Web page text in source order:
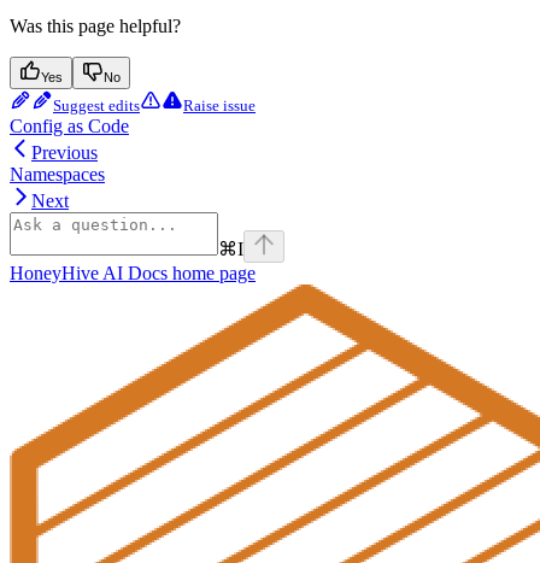
Was this page helpful?
Yes No
Suggest edits Raise issue
Config as Code
Previous
Namespaces
Next
⌘I
HoneyHive AI Docs home page